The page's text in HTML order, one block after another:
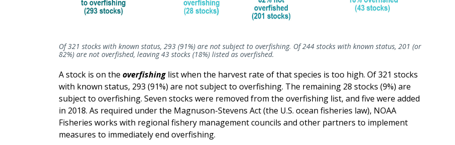
Of 321 stocks with known status, 293 (91%) are not subject to overfishing. Of 244 stocks with known status, 201 (or
82%) are not overfished, leaving 43 stocks (18%) listed as overfished.
A stock is on the overfishinglist when the harvest rate of that species is too high. Of 321 stocks
with known status, 293 (91%) are not subject to overfishing. The remaining 28 stocks (9%) are
subject to overfishing. Seven stocks were removed from the overfishing list, and five were added
in 2018. As required under the Magnuson-Stevens Act (the U.S. ocean fisheries law), NOAA
Fisheries works with regional fishery management councils and other partners to implement
measures to immediately end overfishing.